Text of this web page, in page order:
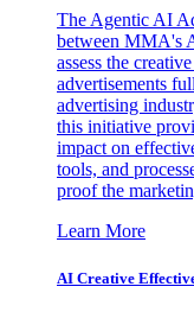
The Agentic AI
between MMA's
assess the
advertisements
advertising
this initiative
impact on
tools, and
proof the
Learn More
AI Creative